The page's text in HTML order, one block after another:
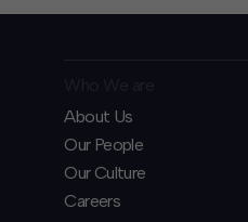
About Us
Our People
Our Culture
Careers